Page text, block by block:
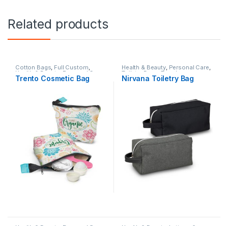
Related products
Cotton Bags, Full Custom,
Health & Beauty Personal Care
Toiletry Bags
Trento Cosmetic Bag
Health & Beauty, Personal Care,
Toiletry Bags Travel
Nirvana Toiletry Bag